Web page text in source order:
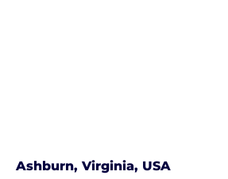
Ashburn, Virginia, USA